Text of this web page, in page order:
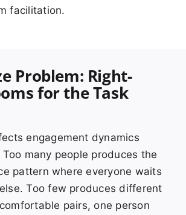
facilitation.
Problem: Right-
for the Task
engagement dynamics
many people produces the
pattern where everyone waits
Too few produces different
pairs, one person